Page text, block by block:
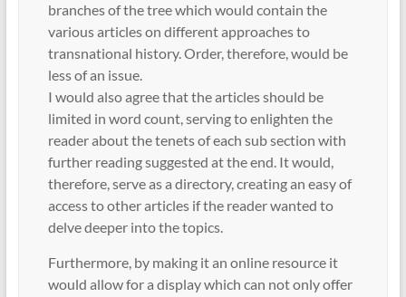
branches of the tree which would contain the
various articles on different approaches to
transnational history. Order, therefore, would be
less of an issue.
I would also agree that the articles should be
limited in word count, serving to enlighten the
reader about the tenets of each sub section with
further reading suggested at the end. It would,
therefore, serve as a directory, creating an easy of
access to other articles if the reader wanted to
delve deeper into the topics.
Furthermore, by making it an online resource it
would allow for a display which can not only offer